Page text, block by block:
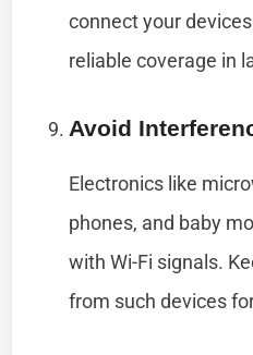
connect your
reliable coverage in
Avoid
Electronics like
phones, and baby
with Wi-Fi signals.
from such devices